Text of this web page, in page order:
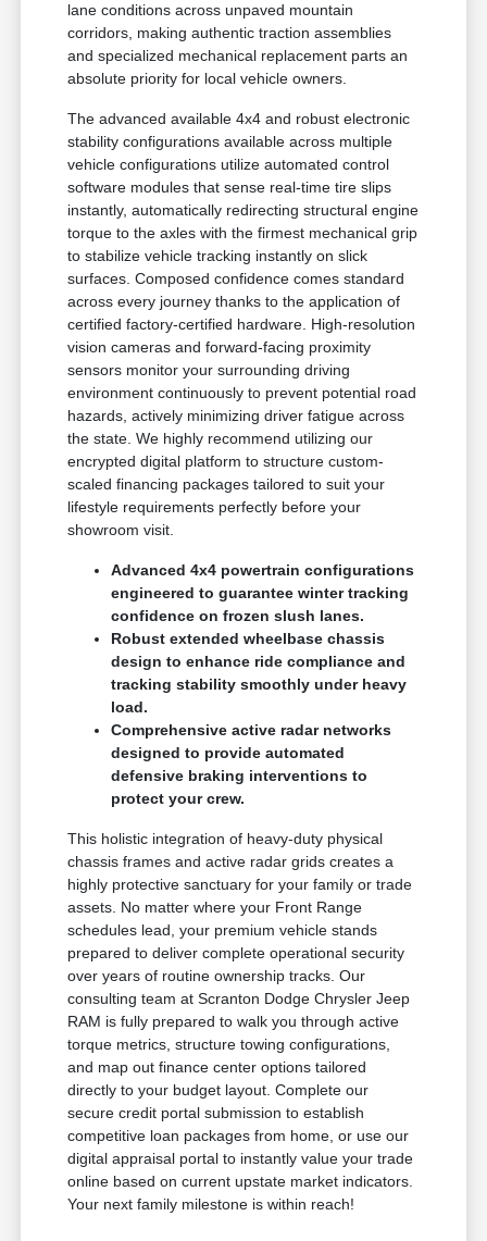
lane conditions across unpaved mountain
corridors, making authentic traction assemblies
and specialized mechanical replacement parts an
absolute priority for local vehicle owners.
The advanced available 4x4 and robust electronic
stability configurations available across multiple
vehicle configurations utilize automated control
software modules that sense real-time tire slips
instantly, automatically redirecting structural engine
torque to the axles with the firmest mechanical grip
to stabilize vehicle tracking instantly on slick
surfaces. Composed confidence comes standard
across every journey thanks to the application of
certified factory-certified hardware. High-resolution
vision cameras and forward-facing proximity
sensors monitor your surrounding driving
environment continuously to prevent potential road
hazards, actively minimizing driver fatigue across
the state. We highly recommend utilizing our
encrypted digital platform to structure custom-
scaled financing packages tailored to suit your
lifestyle requirements perfectly before your
showroom visit.
Advanced 4x4 powertrain configurations
engineered to guarantee winter tracking
confidence on frozen slush lanes.
Robust extended wheelbase chassis
design to enhance ride compliance and
tracking stability smoothly under heavy
load.
Comprehensive active radar networks
designed to provide automated
defensive braking interventions to
protect your crew.
This holistic integration of heavy-duty physical
chassis frames and active radar grids creates a
highly protective sanctuary for your family or trade
assets. No matter where your Front Range
schedules lead, your premium vehicle stands
prepared to deliver complete operational security
over years of routine ownership tracks. Our
consulting team at Scranton Dodge Chrysler Jeep
RAM is fully prepared to walk you through active
torque metrics, structure towing configurations,
and map out finance center options tailored
directly to your budget layout. Complete our
secure credit portal submission to establish
competitive loan packages from home, or use our
digital appraisal portal to instantly value your trade
online based on current upstate market indicators.
Your next family milestone is within reach!